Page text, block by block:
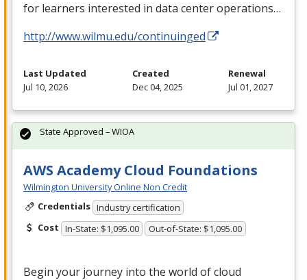
for learners interested in data center operations…
http://www.wilmu.edu/continuinged
Last Updated
Jul 10, 2026
Created
Dec 04, 2025
Renewal
Jul 01, 2027
AWS Academy Cloud Foundations
Wilmington University Online Non Credit
Credentials Industry certification
Cost In-State: $1,095.00 Out-of-State: $1,095.00
Begin your journey into the world of cloud
State Approved – WIOA